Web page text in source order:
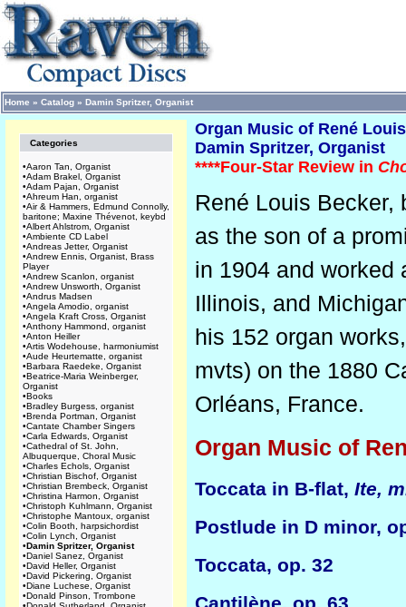
Home » Catalog » Damin Spritzer, Organist
Categories
•Aaron Tan, Organist
•Adam Brakel, Organist
•Adam Pajan, Organist
•Ahreum Han, organist
•Air & Hammers, Edmund Connolly,
baritone; Maxine Thévenot, keybd
•Albert Ahlstrom, Organist
•Ambiente CD Label
•Andreas Jetter, Organist
•Andrew Ennis, Organist, Brass
Player
•Andrew Scanlon, organist
•Andrew Unsworth, Organist
•Andrus Madsen
•Angela Amodio, organist
•Angela Kraft Cross, Organist
•Anthony Hammond, organist
•Anton Heiller
•Artis Wodehouse, harmoniumist
•Aude Heurtematte, organist
•Barbara Raedeke, Organist
•Beatrice-Maria Weinberger,
Organist
•Books
•Bradley Burgess, organist
•Brenda Portman, Organist
•Cantate Chamber Singers
•Carla Edwards, Organist
•Cathedral of St. John,
Albuquerque, Choral Music
•Charles Echols, Organist
•Christian Bischof, Organist
•Christian Brembeck, Organist
•Christina Harmon, Organist
•Christoph Kuhlmann, Organist
•Christophe Mantoux, organist
•Colin Booth, harpsichordist
•Colin Lynch, Organist
•Damin Spritzer, Organist
•Daniel Sanez, Organist
•David Heller, Organist
•David Pickering, Organist
•Diane Luchese, Organist
•Donald Pinson, Trombone
Organ Music of René
Damin Spritzer, Organist
****Four-Star Review in
René Louis Becker,
as the son of a
in 1904 and worked
Illinois, and
his 152 organ
mvts) on the 1880
Orléans, France.
Organ Music of
Toccata in B-flat, Ite,
Postlude in D minor,
Toccata, op. 32